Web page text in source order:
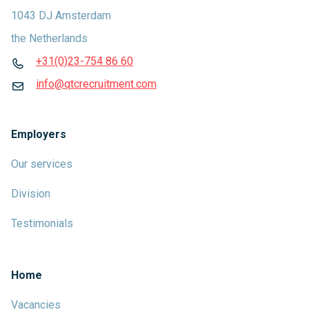
1043 DJ Amsterdam
the Netherlands
+31(0)23-754 86 60
info@qtcrecruitment.com
Employers
Our services
Division
Testimonials
Home
Vacancies